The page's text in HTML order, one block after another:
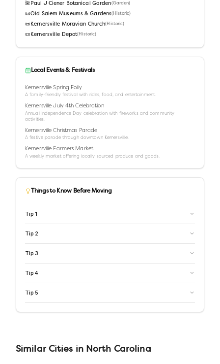
🌺 Paul J Ciener Botanical Garden(Garden)
📜Old Salem Museums & Gardens( Historic)
📜 Kernersville Moravian Church( Historic)
📜 Kernersville Depot( Historic)
Local Events & Festivals
Kernersville Spring Folly
A family-friendly festival with rides, food, and entertainment.
Kernersville July 4th Celebration
Annual Independence Day celebration with fireworks and community
activities.
Kernersville Christmas Parade
A festive parade through downtown Kernersville.
Kernersville Farmers Market
A weekly market offering locally sourced produce and goods.
Things to Know Before Moving
Tip 1
Tip 2
Tip 3
Tip 4
Tip 5
Similar Cities in North Carolina